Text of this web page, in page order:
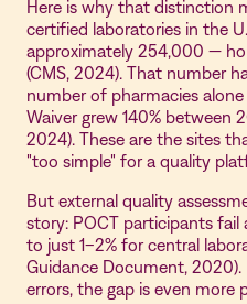
Here is why that distinction
certified laboratories in the
approximately 254,000 —
(CMS, 2024). That number
number of pharmacies
Waiver grew 140% between
2024). These are the sites
"too simple" for a quality
But external quality
story: POCT participants fail
to just 1–2% for central
Guidance Document,
errors, the gap is even more